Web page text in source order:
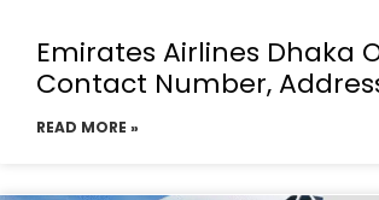
Emirates Airlines Dhaka
Contact Number,
READ MORE »